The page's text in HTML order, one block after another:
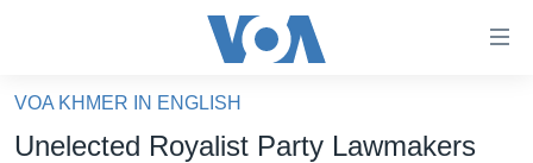
គេហទំព័រ​
ទាក់ទង
VOA KHMER IN ENGLISH
Unelected Royalist Party Lawmakers